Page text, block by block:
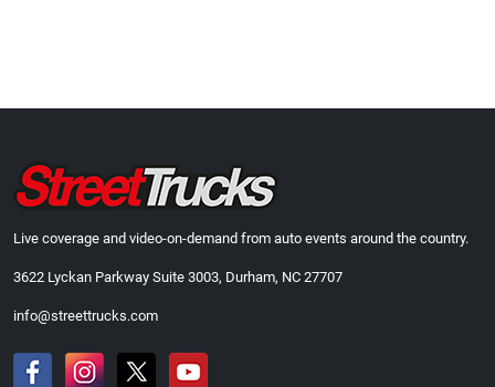
Live coverage and video-on-demand from auto events around the country.
3622 Lyckan Parkway Suite 3003, Durham, NC 27707
info@streettrucks.com